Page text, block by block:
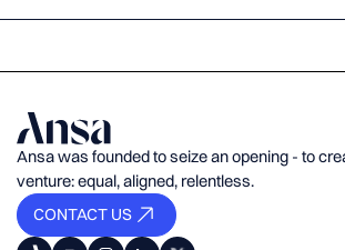
Masood as Venture
Ansa was founded to seize an opening - to
venture: equal, aligned, relentless.
CONTACT US